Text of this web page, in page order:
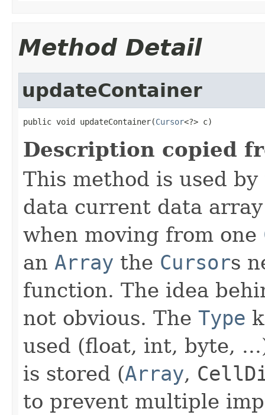
Method Detail
updateContainer
public void updateContainer(Cursor<?> c)
Description copied
This method is used
data current data
when moving from one
an Array the Cursors
function. The idea
not obvious. The Type
used (float, int, byte,
is stored (Array,
to prevent multiple